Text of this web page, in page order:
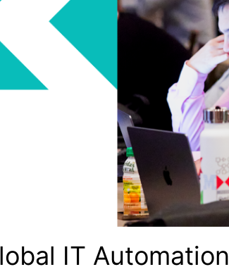
IT Automation